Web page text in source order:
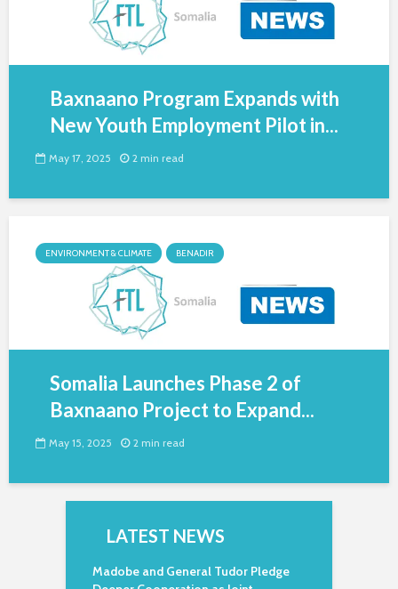
Baxnaano Program Expands with
New Youth Employment Pilot in...
May 17, 2025 2 min read
ENVIRONMENT & CLIMATE BENADIR
Somalia Launches Phase 2 of
Baxnaano Project to Expand...
May 15, 2025 2 min read
LATEST NEWS
Madobe and General Tudor Pledge